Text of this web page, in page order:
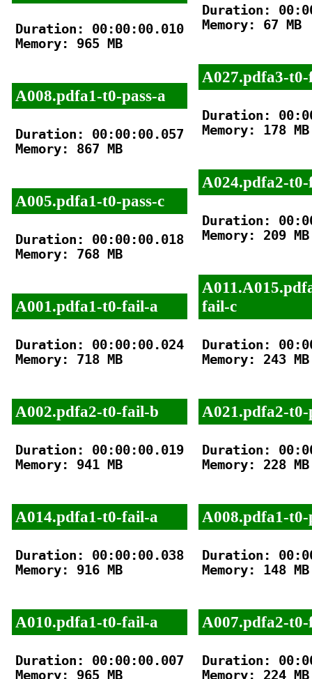
Duration: 00:00:00.010
Memory: 965 MB
A008.pdfa1-t0-pass-a
Duration: 00:00:00.057
Memory: 867 MB
A005.pdfa1-t0-pass-c
Duration: 00:00:00.018
Memory: 768 MB
A001.pdfa1-t0-fail-a
Duration: 00:00:00.024
Memory: 718 MB
A002.pdfa2-t0-fail-b
Duration: 00:00:00.019
Memory: 941 MB
A014.pdfa1-t0-fail-a
Duration: 00:00:00.038
Memory: 916 MB
A010.pdfa1-t0-fail-a
Duration: 00:00:00.007
Memory: 965 MB
Duration:
Memory: 67 MB
A027.pdfa3-
Duration:
Memory: 178 MB
A024.pdfa2-
Duration:
Memory: 209 MB
fail-c
Duration:
Memory: 243 MB
A021.pdfa2-t0-
Duration:
Memory: 228 MB
A008.pdfa1-t0-
Duration:
Memory: 148 MB
A007.pdfa2-
Duration:
Memory: 224 MB